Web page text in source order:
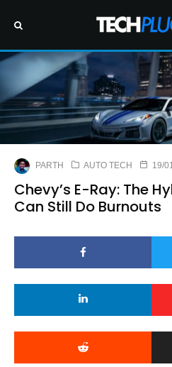
PARTH AUTO TECH 19/
Chevy’s E-Ray: The
Can Still Do Burnouts